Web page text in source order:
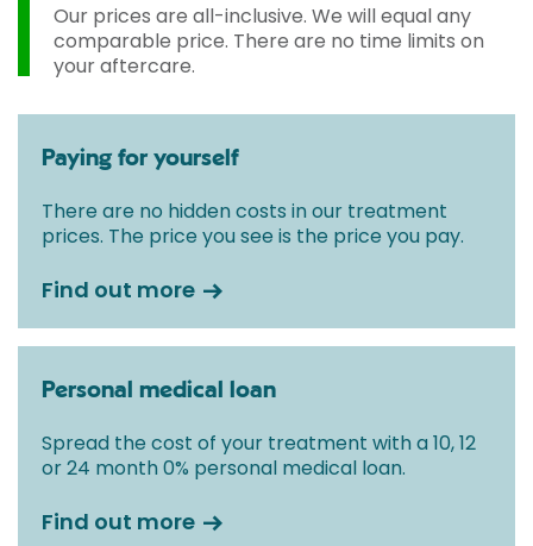
Our prices are all-inclusive. We will equal any
comparable price. There are no time limits on
your aftercare.
Paying for yourself
There are no hidden costs in our treatment
prices. The price you see is the price you pay.
Find out more
Personal medical loan
Spread the cost of your treatment with a 10, 12
or 24 month 0% personal medical loan.
Find out more